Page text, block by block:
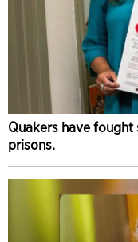
Quakers have
prisons.